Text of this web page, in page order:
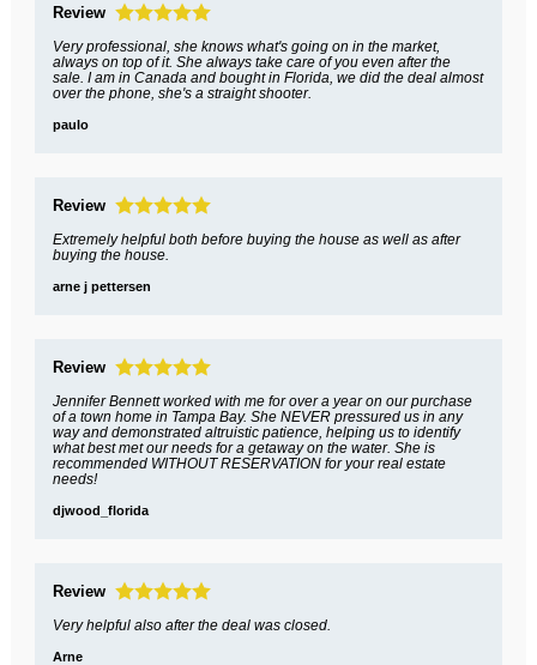
Review
Very professional, she knows what's going on in the market,
always on top of it. She always take care of you even after the
sale. I am in Canada and bought in Florida, we did the deal almost
over the phone, she's a straight shooter.
paulo
Review
Extremely helpful both before buying the house as well as after
buying the house.
arne j pettersen
Review
Jennifer Bennett worked with me for over a year on our purchase
of a town home in Tampa Bay. She NEVER pressured us in any
way and demonstrated altruistic patience, helping us to identify
what best met our needs for a getaway on the water. She is
recommended WITHOUT RESERVATION for your real estate
needs!
djwood_florida
Review
Very helpful also after the deal was closed.
Arne